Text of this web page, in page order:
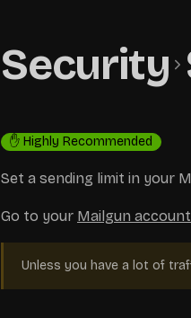
Security
✋ Highly Recommended
Set a sending limit in your
Go to your Mailgun
Unless you have a lot of